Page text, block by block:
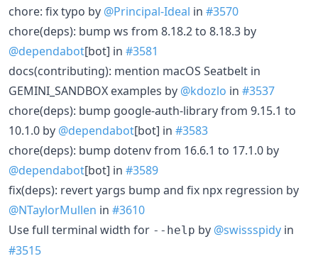
chore: fix typo by @Principal-Ideal in #3570
chore(deps): bump ws from 8.18.2 to 8.18.3 by
@dependabot[bot] in #3581
docs(contributing): mention macOS Seatbelt in
GEMINI_SANDBOX examples by @kdozlo in #3537
chore(deps): bump google-auth-library from 9.15.1 to
10.1.0 by @dependabot[bot] in #3583
chore(deps): bump dotenv from 16.6.1 to 17.1.0 by
@dependabot[bot] in #3589
fix(deps): revert yargs bump and fix npx regression by
@NTaylorMullen in #3610
Use full terminal width for --help by @swissspidy in
#3515